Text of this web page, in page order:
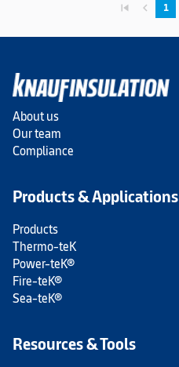
skip_previous navigate_before 1
About us
Our team
Compliance
Products & Applications
Products
Thermo-teK
Power-teK®
Fire-teK®
Sea-teK®
Resources & Tools